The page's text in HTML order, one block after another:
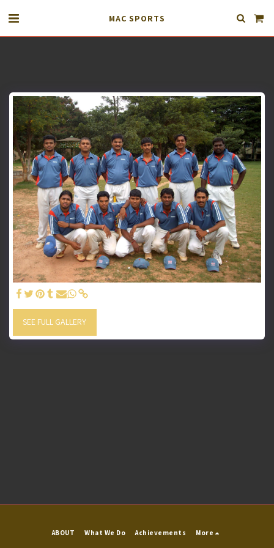
MAC SPORTS
SEE FULL GALLERY
ABOUT What We Do Achievements More